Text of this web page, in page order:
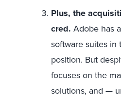
Plus, the
cred. Adobe has
software suites in
position. But
focuses on the
solutions, and —